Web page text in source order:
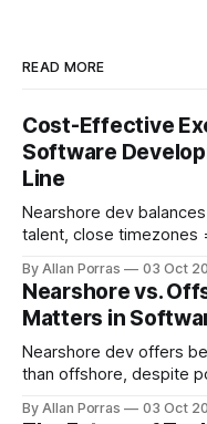
READ MORE
Cost-Effective
Software
Line
Nearshore dev
talent, close timezones
By Allan Porras 03 Oct
Nearshore vs.
Matters in
Nearshore dev offers
than offshore, despite
By Allan Porras 03 Oct